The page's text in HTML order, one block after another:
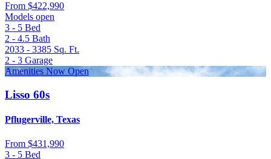
From $422,990
Models open
3 - 5 Bed
2 - 4.5 Bath
2033 - 3385 Sq. Ft.
2 - 3 Garage
Amenities Now Open
Lisso 60s
Pflugerville, Texas
From $431,990
3 - 5 Bed